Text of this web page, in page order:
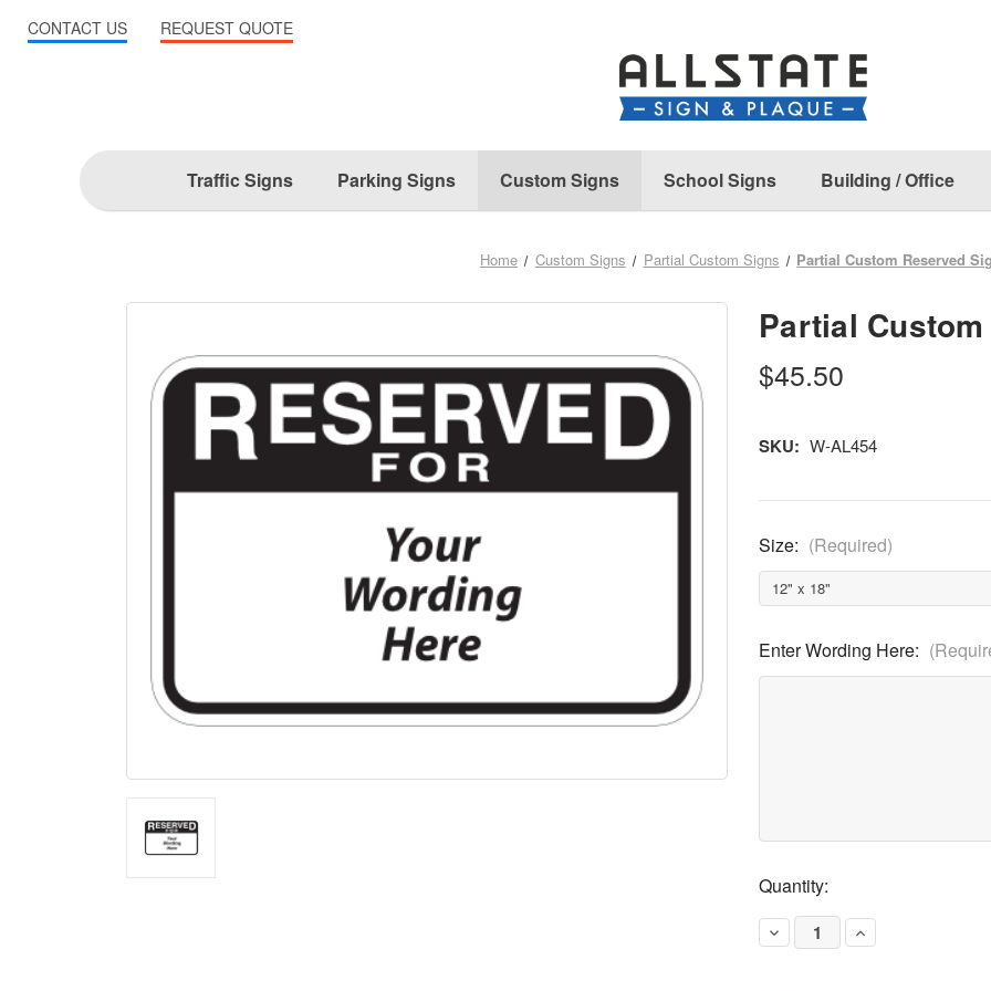
Traffic Signs Parking Signs Custom Signs School Signs Building / Office
Home Custom Signs Partial Custom Signs Partial Custom Reserved
Partial
$45.50
SKU: W-AL454
Size: (Required)
Enter Wording Here:
Current
Stock:
Quantity:
Decrease
Quantity
Increase
Quantity
CONTACT US REQUEST QUOTE